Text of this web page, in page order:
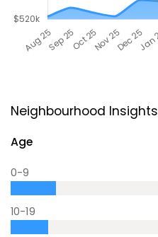
Neighbourhood Insights
Age
0-9
10-19